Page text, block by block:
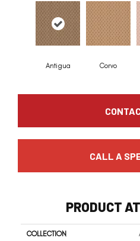
Antigua Corvo
CALL A
PRODUCT
COLLECTION